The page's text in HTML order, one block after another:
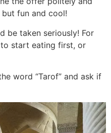
fun and cool!
be taken seriously! For
start eating first, or
word “Tarof” and ask if